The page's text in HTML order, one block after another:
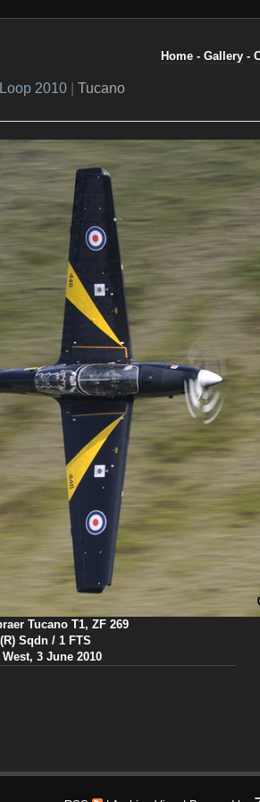
Home - Gallery -
2010 Tucano
Tucano T1, ZF 269
Sqdn / 1 FTS
West, 3 June 2010